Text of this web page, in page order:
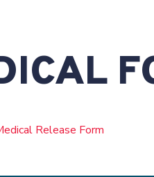
Release Form